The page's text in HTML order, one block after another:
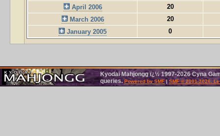
April 2006
20
March 2006
20
January 2005
0
Kyodai Mahjongg ï¿½ 1997-2026 Cyna
queries.Powered by SMF| SMF © 2001-2026,